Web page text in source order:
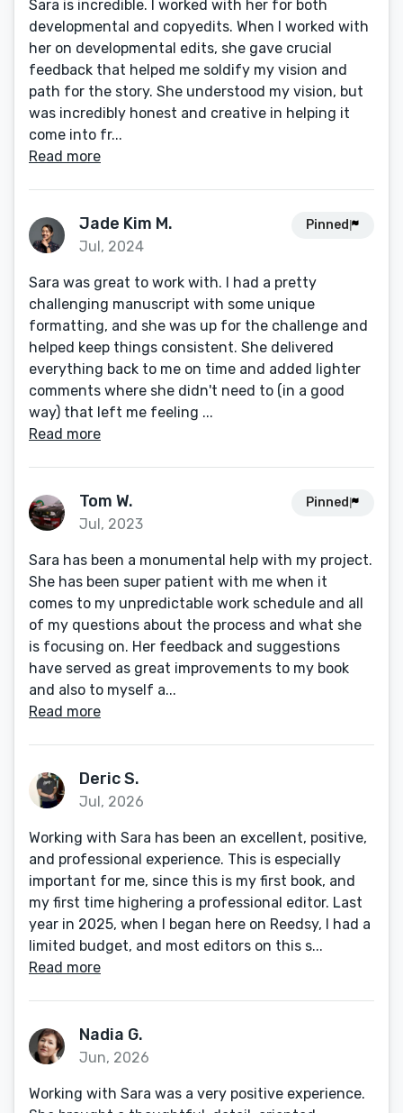
Sara is incredible. I worked with her for both
developmental and copyedits. When I worked with
her on developmental edits, she gave crucial
feedback that helped me soldify my vision and
path for the story. She understood my vision, but
was incredibly honest and creative in helping it
come into fr...
Read more
Jade Kim M.
Jul, 2024
Pinned
Sara was great to work with. I had a pretty
challenging manuscript with some unique
formatting, and she was up for the challenge and
helped keep things consistent. She delivered
everything back to me on time and added lighter
comments where she didn't need to (in a good
way) that left me feeling ...
Read more
Tom W.
Jul, 2023
Pinned
Sara has been a monumental help with my project.
She has been super patient with me when it
comes to my unpredictable work schedule and all
of my questions about the process and what she
is focusing on. Her feedback and suggestions
have served as great improvements to my book
and also to myself a...
Read more
Deric S.
Jul, 2026
Working with Sara has been an excellent, positive,
and professional experience. This is especially
important for me, since this is my first book, and
my first time highering a professional editor. Last
year in 2025, when I began here on Reedsy, I had a
limited budget, and most editors on this s...
Read more
Nadia G.
Jun, 2026
Working with Sara was a very positive experience.